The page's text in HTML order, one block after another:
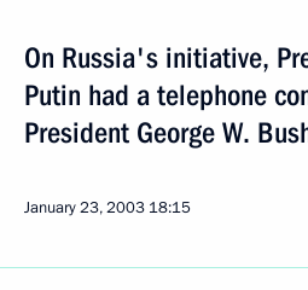
On Russia's initiative,
Putin had a telephone
President George W.
January 23, 2003 18:15